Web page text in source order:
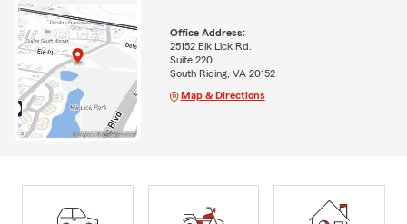
Office Address:
25152 Elk Lick Rd.
Suite 220
South Riding, VA 20152
Map & Directions